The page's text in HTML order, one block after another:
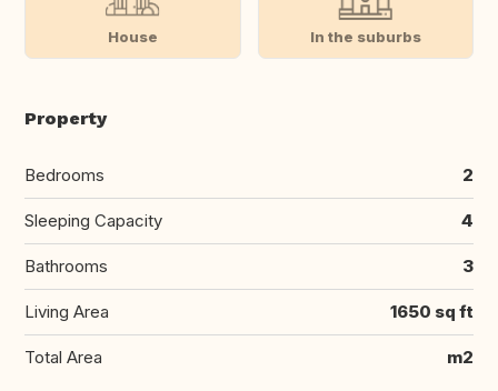
House In the suburbs
Property
Bedrooms 2
Sleeping Capacity 4
Bathrooms 3
Living Area 1650 sq ft
Total Area m2